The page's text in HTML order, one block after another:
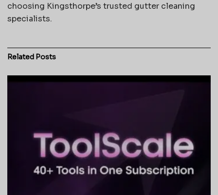
choosing Kingsthorpe’s trusted gutter cleaning
specialists.
Related Posts